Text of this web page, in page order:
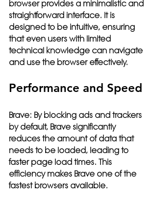
browser provides a minimalistic and
straightforward interface. It is
designed to be intuitive, ensuring
that even users with limited
technical knowledge can navigate
and use the browser effectively.
Performance and Speed
Brave: By blocking ads and trackers
by default, Brave significantly
reduces the amount of data that
needs to be loaded, leading to
faster page load times. This
efficiency makes Brave one of the
fastest browsers available.